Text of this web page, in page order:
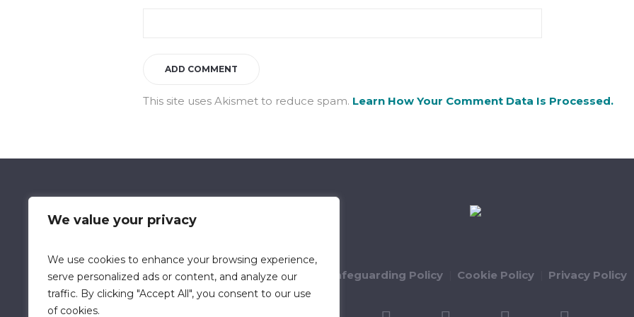
We value your privacy
We use cookies to enhance your browsing experience,
serve personalized ads or content, and analyze our
traffic. By clicking "Accept All", you consent to our use
of cookies.
This site uses Akismet to reduce spam. Learn How Your Comment Data Is Processed.
Data Retention Policy Child Safeguarding Policy Cookie Policy Privacy Policy